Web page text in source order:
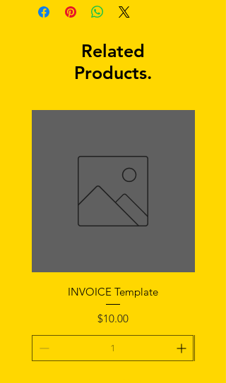
Related
Products.
INVOICE Template
Price
$10.00